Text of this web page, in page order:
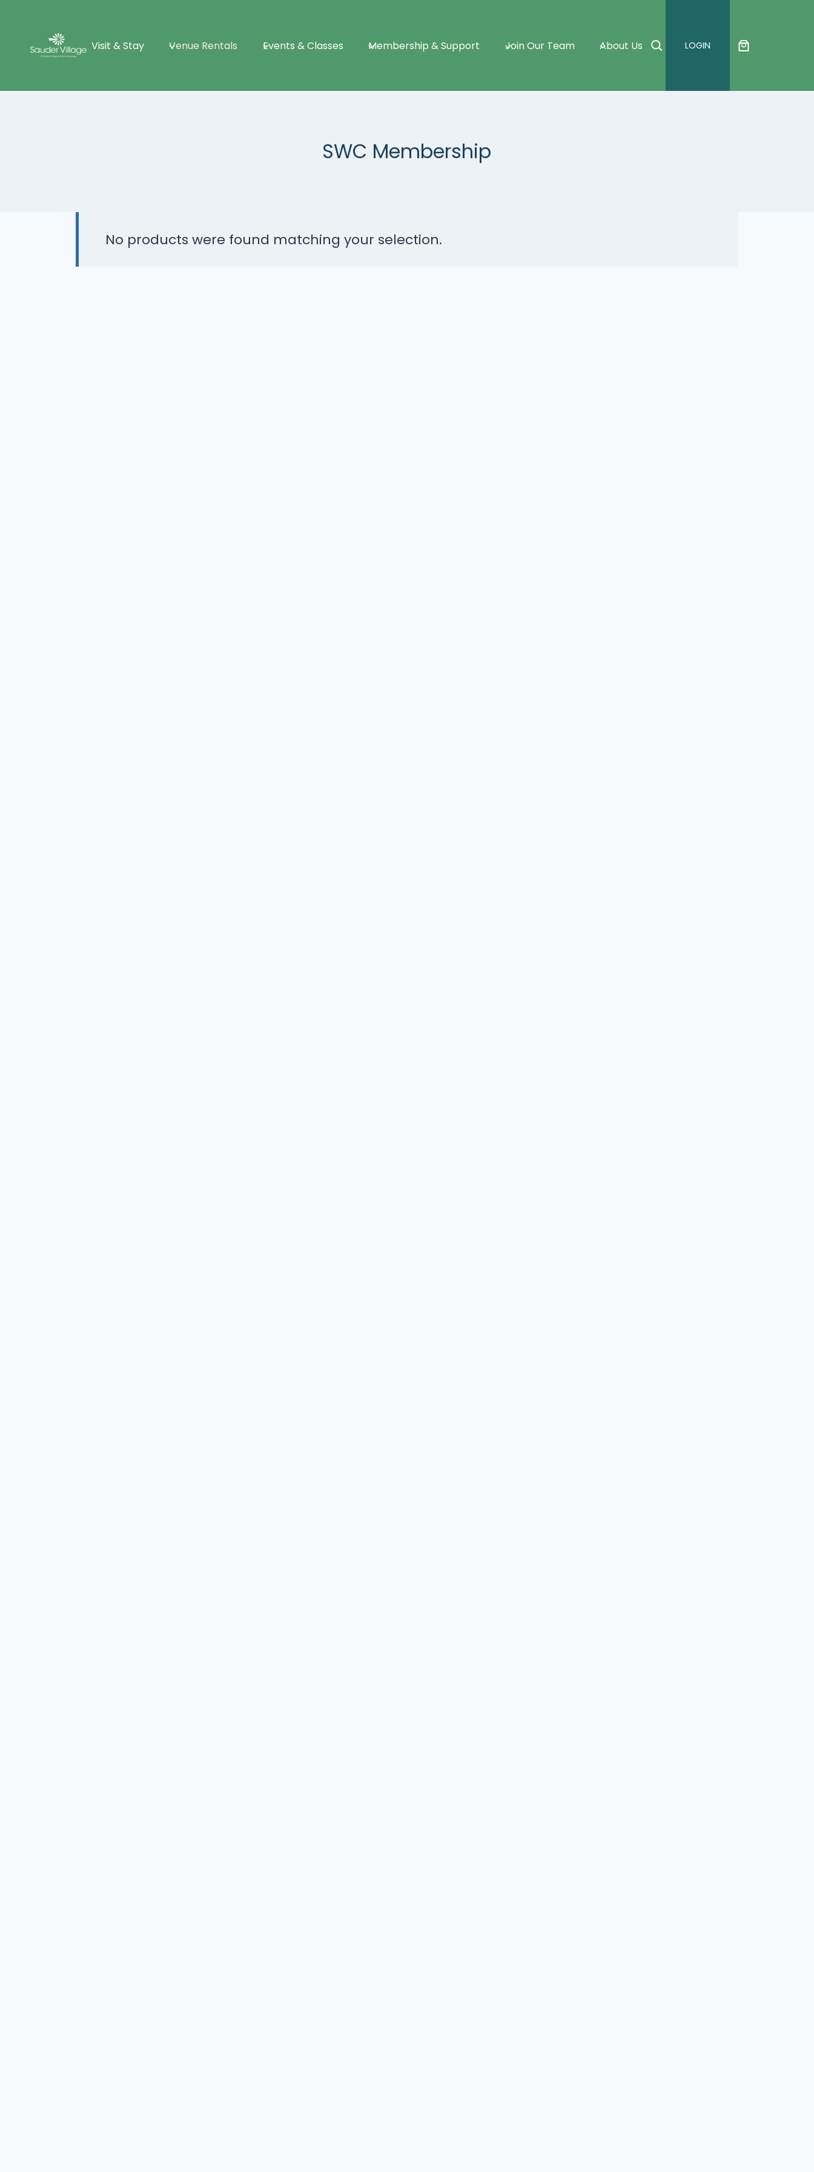
content
Visit & Stay Venue Rentals Events & Classes Membership & Support Join Our Team About Us SearchLOGIN
SWC Membership
No products were found matching your selection.